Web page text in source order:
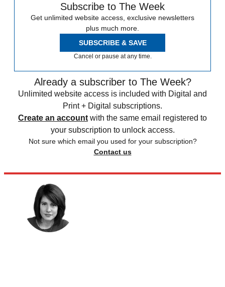
Subscribe to The Week
Get unlimited website access, exclusive newsletters
plus much more.
SUBSCRIBE & SAVE
Cancel or pause at any time.
Already a subscriber to The Week?
Unlimited website access is included with Digital and
Print + Digital subscriptions.
Create an account with the same email registered to
your subscription to unlock access.
Not sure which email you used for your subscription?
Contact us